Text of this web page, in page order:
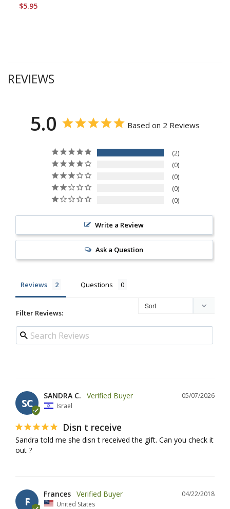
$5.95
REVIEWS
5.0 Based on 2 Reviews
2
0
0
0
0
Write a Review
Ask a Question
Reviews Questions
Filter Reviews:
SC
05/07/2026
SANDRA C.
Israel
Disn t receive
Sandra told me she disn t received the gift. Can you check it
out ?
F
04/22/2018
Frances
United States